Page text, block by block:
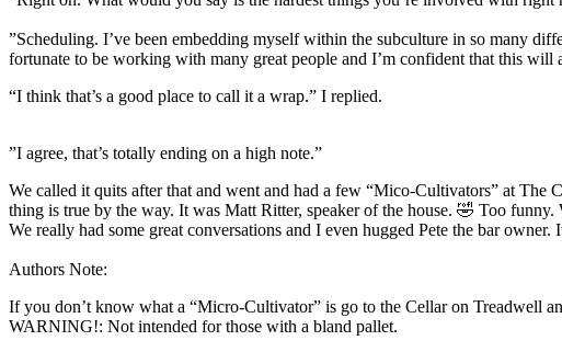
”Scheduling. I’ve been embedding myself within the subculture in so many
fortunate to be working with many great people and I’m confident that this will
“I think that’s a good place to call it a wrap.” I replied.
”I agree, that’s totally ending on a high note.”
We called it quits after that and went and had a few “Mico-Cultivators” at
thing is true by the way. It was Matt Ritter, speaker of the house. 🤣 Too funny.
We really had some great conversations and I even hugged Pete the bar
Authors Note:
If you don’t know what a “Micro-Cultivator” is go to the Cellar on Treadwell
WARNING!: Not intended for those with a bland pallet.